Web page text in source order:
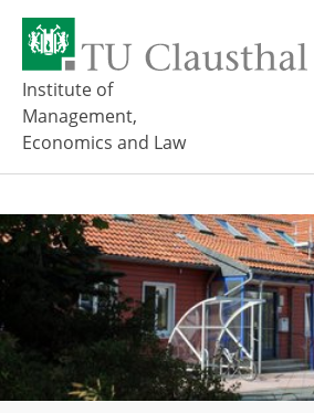
a
n
c
n
e
n
t
Institute of
Management,
Economics and Law